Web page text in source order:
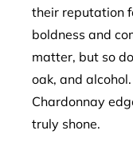
their reputation
boldness and
matter, but so
oak, and
Chardonnay
truly shone.